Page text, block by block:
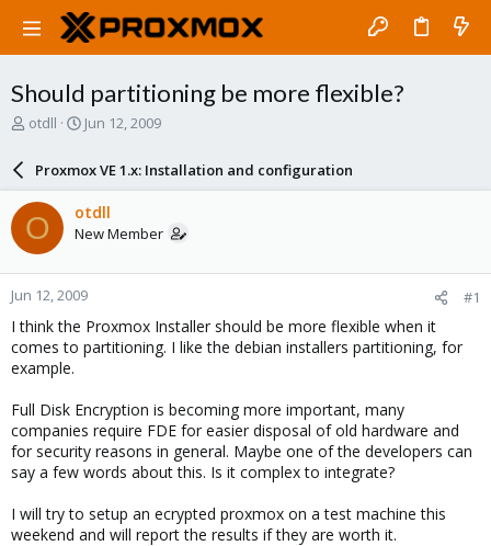
Should partitioning be more flexible?
T
a
d
s
t
a
r
t
e
r
otdll
S
r
d
a
e
Jun 12, 2009
Proxmox VE 1.x: Installation and configuration
O otdll
New Member
Jun 12, 2009 #1
I think the Proxmox Installer should be more flexible when it
comes to partitioning. I like the debian installers partitioning, for
example.
Full Disk Encryption is becoming more important, many
companies require FDE for easier disposal of old hardware and
for security reasons in general. Maybe one of the developers can
say a few words about this. Is it complex to integrate?
I will try to setup an ecrypted proxmox on a test machine this
weekend and will report the results if they are worth it.